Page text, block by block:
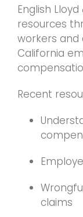
English
resources
workers
California
Recent
claims